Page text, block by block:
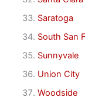
Saratoga
South San
Sunnyvale
Union City
Woodside